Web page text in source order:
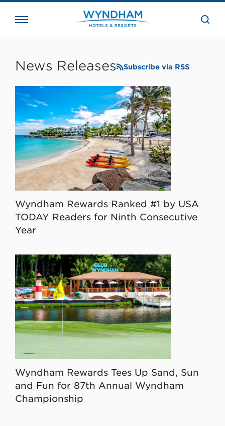
the
News Releases Subscribe via RSS
Wyndham Rewards Ranked #1 by USA
TODAY Readers for Ninth Consecutive
Year
Wyndham Rewards Tees Up Sand, Sun
and Fun for 87th Annual Wyndham
Championship